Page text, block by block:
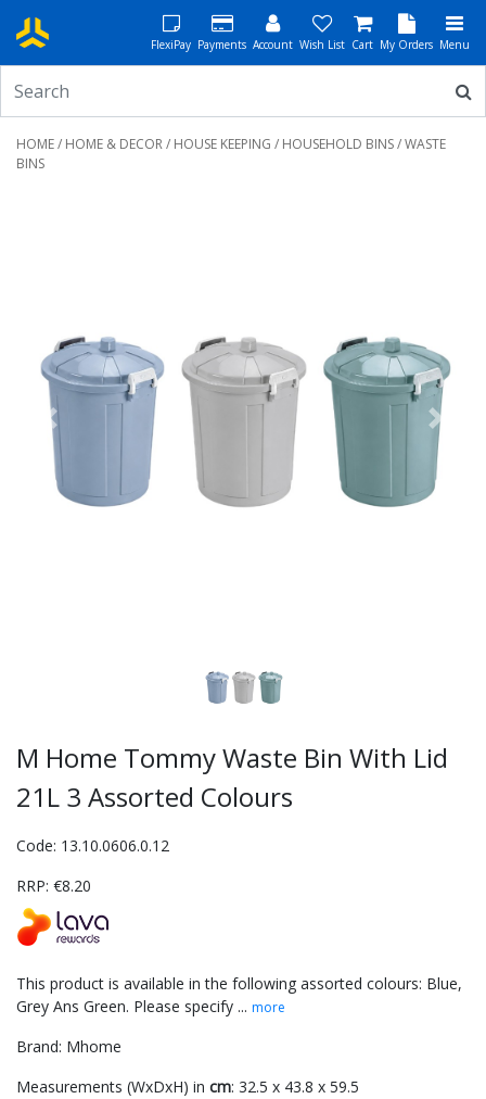
FlexiPay Payments Account Wish List Cart My Orders Menu
HOME/ HOME & DECOR/ HOUSE KEEPING / HOUSEHOLD BINS/ WASTE
BINS
Previous Next
M Home Tommy Waste Bin With Lid
21L 3 Assorted Colours
Code: 13.10.0606.0.12
RRP: €8.20
This product is available in the following assorted colours: Blue,
Grey Ans Green. Please specify ... more
Brand: Mhome
Measurements (WxDxH) in cm: 32.5 x 43.8 x 59.5